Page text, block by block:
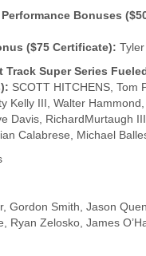
Bonuses
($75 Certificate):
Super Series
SCOTT HITCHENS, Tom
Kelly III, Walter
Davis, RichardMurtaugh
Calabrese, Michael
Gordon Smith, Jason
Ryan Zelosko, James